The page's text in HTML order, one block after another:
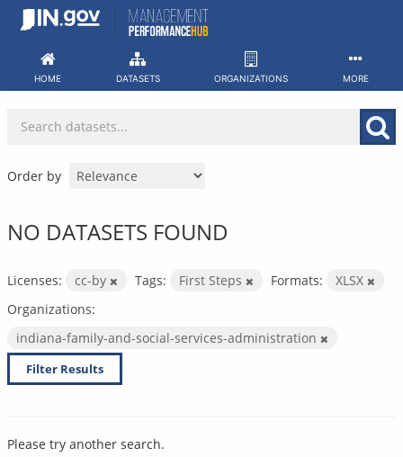
Skip
HOME DATASETS ORGANIZATIONS MORE
Order by
NO DATASETS FOUND
Licenses: cc-by Tags: First Steps Formats:
XLSX
Organizations:
indiana-family-and-social-services-administration
Filter Results
Please try another search.